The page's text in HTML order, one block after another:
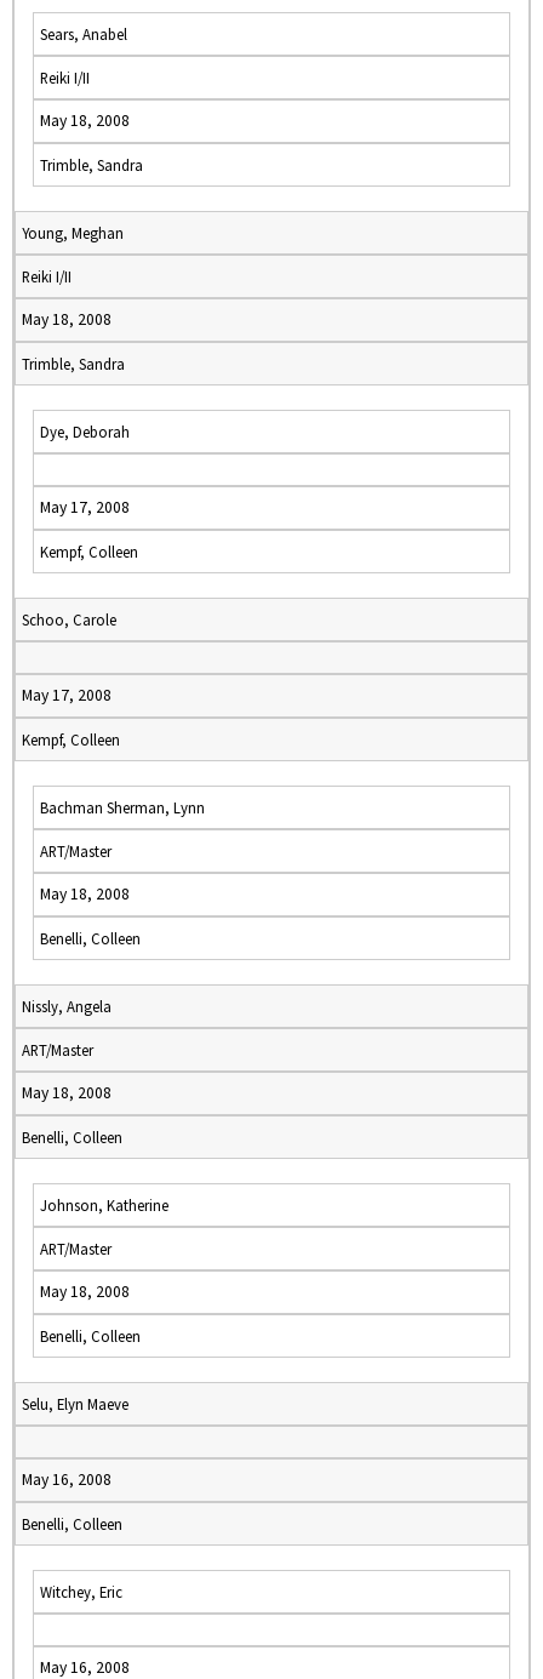
Sears, Anabel
Reiki I/II
May 18, 2008
Trimble, Sandra
Young, Meghan
Reiki I/II
May 18, 2008
Trimble, Sandra
Dye, Deborah
May 17, 2008
Kempf, Colleen
Schoo, Carole
May 17, 2008
Kempf, Colleen
Bachman Sherman, Lynn
ART/Master
May 18, 2008
Benelli, Colleen
Nissly, Angela
ART/Master
May 18, 2008
Benelli, Colleen
Johnson, Katherine
ART/Master
May 18, 2008
Benelli, Colleen
Selu, Elyn Maeve
May 16, 2008
Benelli, Colleen
Witchey, Eric
May 16, 2008